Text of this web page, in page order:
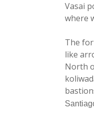
Vasai
where
The
like
North